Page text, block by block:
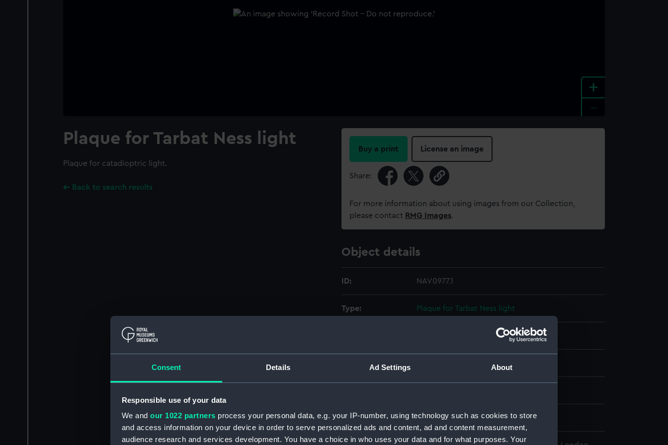
Consent Details Ad Settings About
Responsible use of your data
We and our 1022 partners process your personal data, e.g. your IP-number, using technology such as cookies to store
and access information on your device in order to serve personalized ads and content, ad and content measurement,
audience research and services development. You have a choice in who uses your data and for what purposes. Your
+
Plaque for Tarbat Ness light
Plaque for catadioptric light.
Back to search results
Buy a print License an image
Share:
For more information about using images from our Collection,
please contact RMG Images.
Object details
ID: NAV0977.1
Type: Plaque for Tarbat Ness light
Display location:
Date made: Unknown